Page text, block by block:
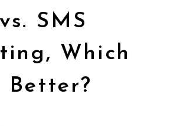
SMS
Which
Better?